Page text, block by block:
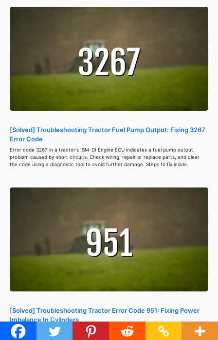
[Solved] Troubleshooting Tractor Fuel Pump Output: Fixing 3267
Error Code
Error code 3267 in a tractor's ISM-DI Engine ECU indicates a fuel pump output
problem caused by short circuits. Check wiring, repair or replace parts, and clear
the code using a diagnostic tool to avoid further damage. Steps to fix inside.
[Solved] Troubleshooting Tractor Error Code 951: Fixing Power
Imbalance In Cylinders
Tractor error code 951 signals a power imbalance between cylinders, causing
reduced power, misfires, and lower fuel efficiency. Check spark plugs, inspect